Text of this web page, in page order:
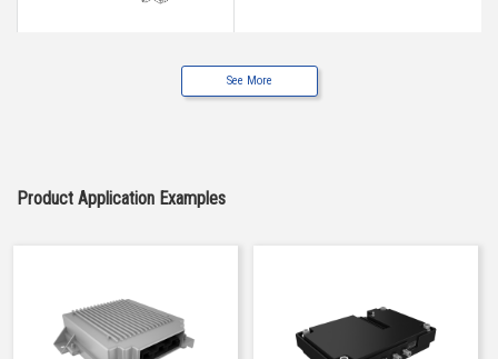
IMSA-13017B-2-12Z900
IMSA-13017B-2-18Z900
See More
Product Application Examples